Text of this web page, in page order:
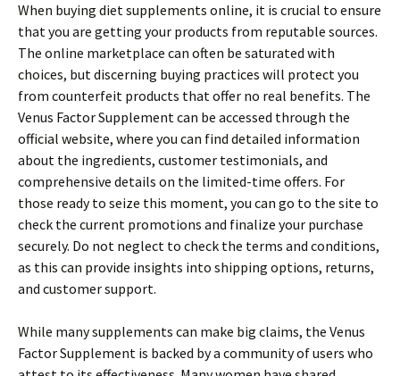
When buying diet supplements online, it is crucial to ensure
that you are getting your products from reputable sources.
The online marketplace can often be saturated with
choices, but discerning buying practices will protect you
from counterfeit products that offer no real benefits. The
Venus Factor Supplement can be accessed through the
official website, where you can find detailed information
about the ingredients, customer testimonials, and
comprehensive details on the limited-time offers. For
those ready to seize this moment, you can go to the site to
check the current promotions and finalize your purchase
securely. Do not neglect to check the terms and conditions,
as this can provide insights into shipping options, returns,
and customer support.
While many supplements can make big claims, the Venus
Factor Supplement is backed by a community of users who